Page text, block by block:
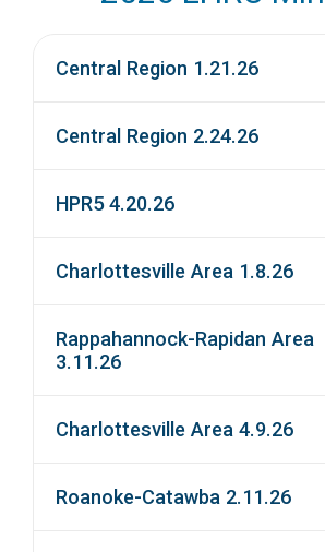
Central Region 1.21.26
Central Region 2.24.26
HPR5 4.20.26
Charlottesville Area 1.8.26
Rappahannock-Rapidan Area
3.11.26
Charlottesville Area 4.9.26
Roanoke-Catawba 2.11.26